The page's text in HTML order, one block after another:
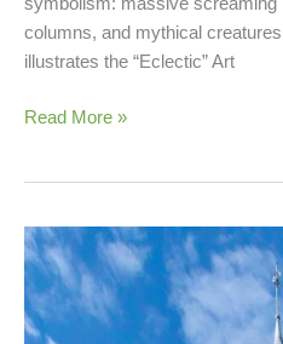
symbolism: massive
columns, and mythical
illustrates the “Eclectic” Art
Read More »
Kalēju
23:
Sun
Symbols